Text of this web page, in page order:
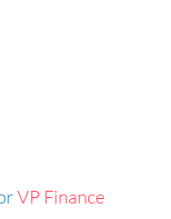
VP Finance